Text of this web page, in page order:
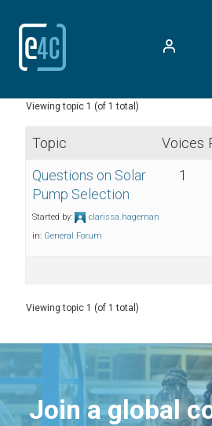
Viewing topic 1 (of 1 total)
Topic Voices
Questions on Solar
Pump Selection
Started by:
clarissa.hageman
in: General Forum
1
Viewing topic 1 (of 1 total)
Join a global